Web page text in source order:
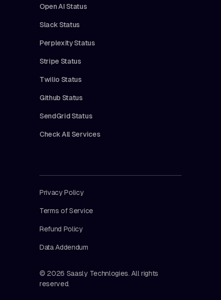
Open AI Status
Slack Status
Perplexity Status
Stripe Status
Twilio Status
Github Status
SendGrid Status
Check All Services
© 2026 Saasly Technlogies. All rights
reserved.
Privacy Policy
Terms of Service
Refund Policy
Data Addendum